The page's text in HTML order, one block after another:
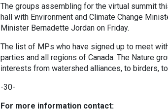
The groups assembling for the virtual summit
hall with Environment and Climate Change
Minister Bernadette Jordan on Friday.
The list of MPs who have signed up to meet
parties and all regions of Canada. The Nature
interests from watershed alliances, to birders,
-30-
For more information contact: